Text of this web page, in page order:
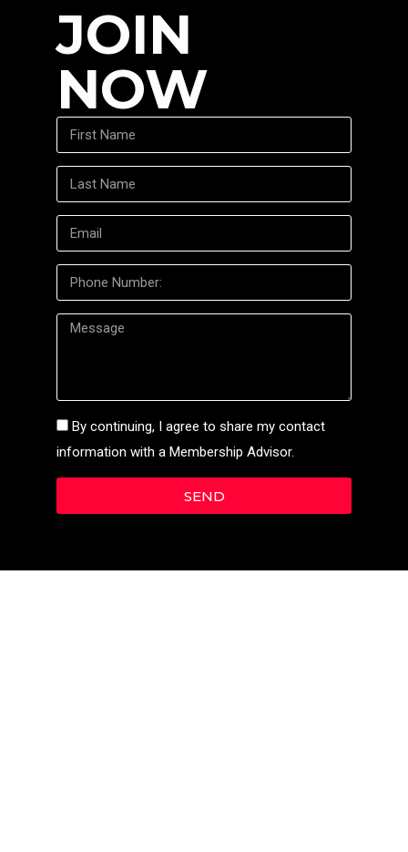
JOIN
NOW
By continuing, I agree to share my contact
information with a Membership Advisor.
SEND